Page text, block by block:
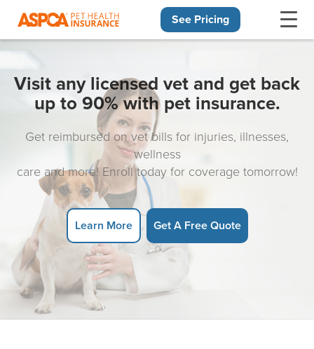
See Pricing
Visit any licensed vet and get back
up to 90% with pet insurance.
Get reimbursed on vet bills for injuries, illnesses,
wellness
care and more! Enroll today for coverage tomorrow!
Learn More Get A Free Quote